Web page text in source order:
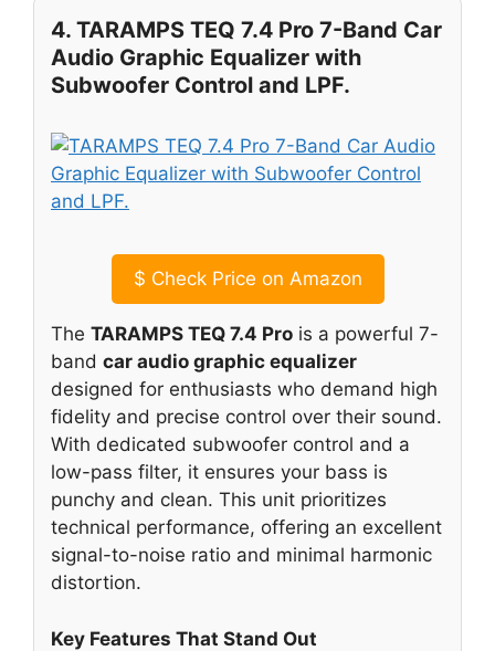
4. TARAMPS TEQ 7.4 Pro 7-Band Car
Audio Graphic Equalizer with
Subwoofer Control and LPF.
$ Check Price on Amazon
The TARAMPS TEQ 7.4 Pro is a powerful 7-
band car audio graphic equalizer
designed for enthusiasts who demand high
fidelity and precise control over their sound.
With dedicated subwoofer control and a
low-pass filter, it ensures your bass is
punchy and clean. This unit prioritizes
technical performance, offering an excellent
signal-to-noise ratio and minimal harmonic
distortion.
Key Features That Stand Out